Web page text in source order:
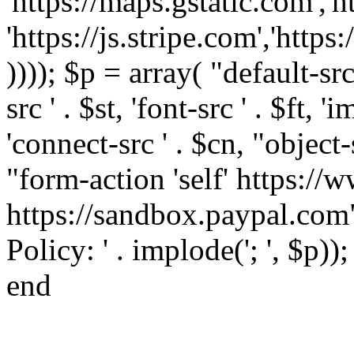
'https://
)))); $p = array( "default-
src ' . $st, 'font-src ' . $ft,
'connect-src ' . $cn,
"form-action 'self' https://
https://
Policy: ' . implode('; ',
end